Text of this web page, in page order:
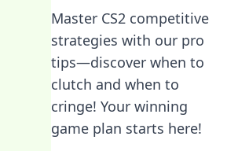
Master CS2 competitive
strategies with our pro
tips—discover when to
clutch and when to
cringe! Your winning
game plan starts here!